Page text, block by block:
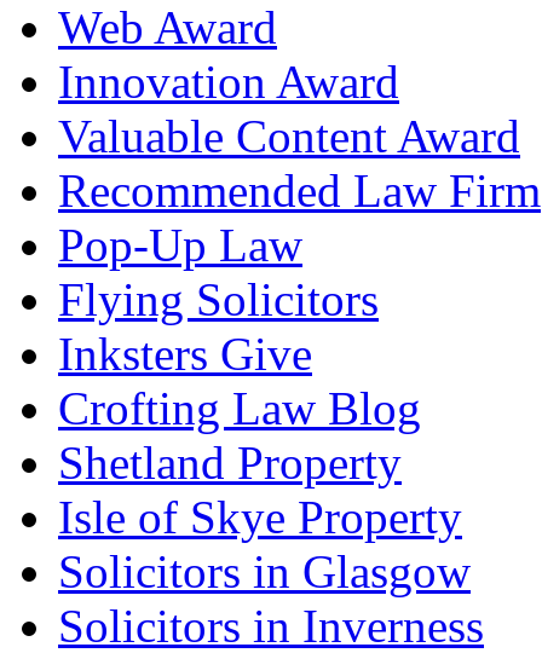
Web Award
Innovation Award
Valuable Content Award
Recommended Law Firm
Pop-Up Law
Flying Solicitors
Inksters Give
Crofting Law Blog
Shetland Property
Isle of Skye Property
Solicitors in Glasgow
Solicitors in Inverness